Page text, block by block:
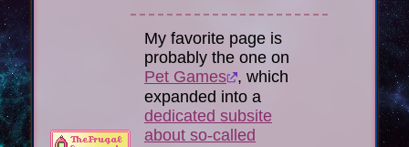
My favorite page is
probably the one on
Pet Games
, which
expanded into a
dedicated subsite
about so-called